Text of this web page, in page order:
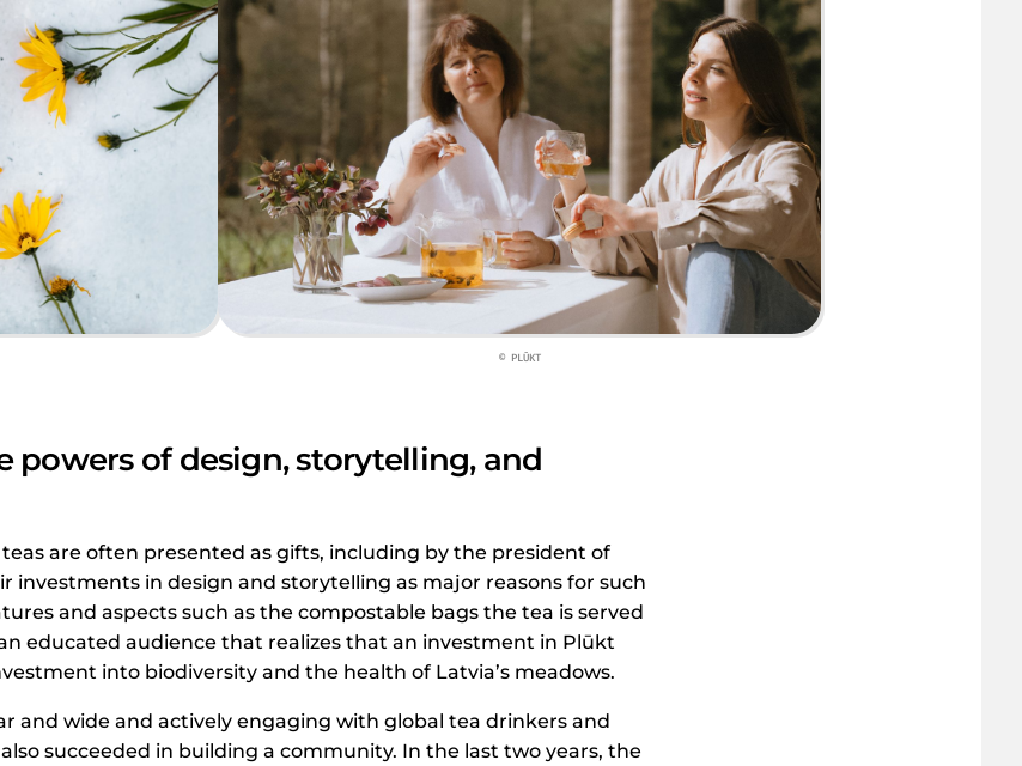
© PLŪKT
powers of design, storytelling, and
are often presented as gifts, including by the president of
investments in design and storytelling as major reasons for such
and aspects such as the compostable bags the tea is served
educated audience that realizes that an investment in Plūkt
into biodiversity and the health of Latvia’s meadows.
and wide and actively engaging with global tea drinkers and
succeeded in building a community. In the last two years, the